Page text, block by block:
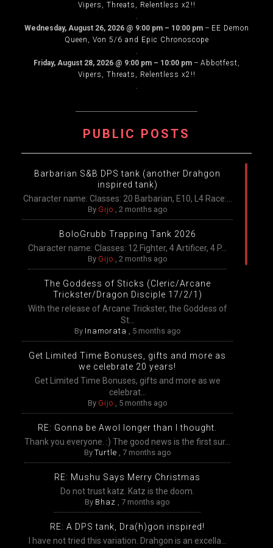
Vipers, Threats, Relentless x2!!
.
Wednesday, August 26, 2026@ 9:00 pm – 10:00 pm– EE Demon
Queen, Von 5/6 and Epic Chronoscope
.
Friday, August 28, 2026@ 9:00 pm – 10:00 pm– Abbotfest,
Vipers, Threats, Relentless x2!!
.
PUBLIC POSTS
Barbarian S&B DPS tank (another Drahgon
inspired tank)
Character name: Classes: 20 Barbarian, E10, L4 Race:...
By Gijo , 2 months ago
BoloGrubb Trapping Tank 2026
Character name: Classes: 12 Fighter, 4 Artificer, 4 P...
By Gijo , 2 months ago
The Goddess of Sticks (Cleric/Arcane
Trickster/Dragon Disciple 17/2/1)
With the release of Arcane Trickster, the Goddess of
St...
By Inamorata , 5 months ago
Get Limited Time Bonuses, gifts and more as
we celebrate 20 years!
Get Limited Time Bonuses, gifts and more as we
celebrat...
By Gijo , 5 months ago
RE: Gonna be Awol longer than I thought.
Thank you everyone. :) The good news is the first sur...
By Turtle , 7 months ago
RE: Mushu Says Merry Christmas
Do not trust katz. Katz is the doom.
By Bhaz , 7 months ago
RE: A DPS tank, Dra(h)gon inspired!
I have not tried this variation. Drahgon is an excella...